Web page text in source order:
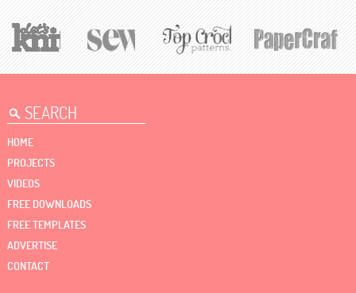
HOME
PROJECTS
VIDEOS
FREE DOWNLOADS
FREE TEMPLATES
ADVERTISE
CONTACT